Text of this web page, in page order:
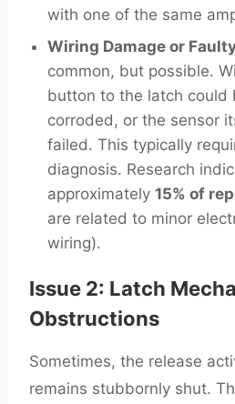
with one of the same
Wiring Damage or
common, but possible.
button to the latch could
corroded, or the sensor
failed. This typically
diagnosis. Research
approximately 15% of
are related to minor
wiring).
Issue 2: Latch
Obstructions
Sometimes, the release
remains stubbornly shut.